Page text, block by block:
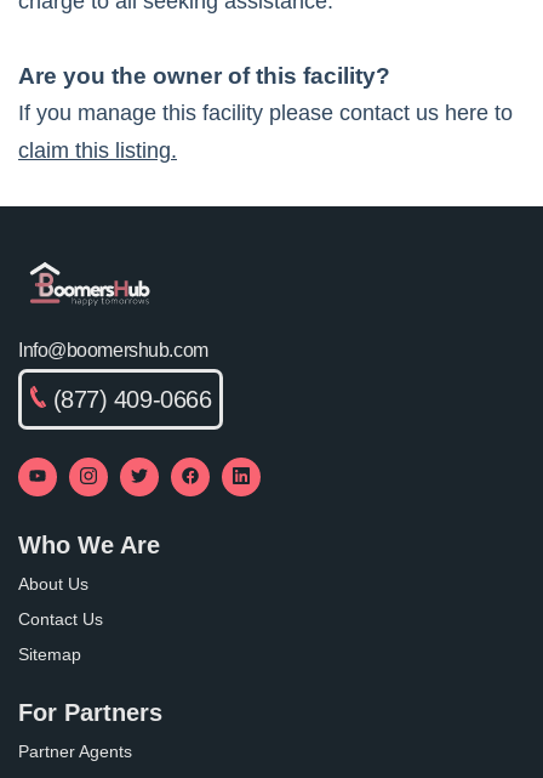
Are you the owner of this facility?
If you manage this facility please contact us here to
claim this listing.
Info@boomershub.com
(877) 409-0666
Who We Are
About Us
Contact Us
Sitemap
For Partners
Partner Agents